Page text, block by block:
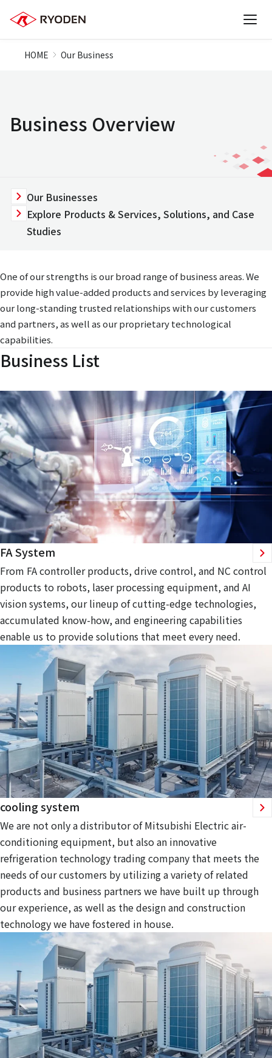
HOME Our Business
Business Overview
Our Businesses
Explore Products & Services, Solutions, and Case
Studies
One of our strengths is our broad range of business areas. We
provide high value-added products and services by leveraging
our long-standing trusted relationships with our customers
and partners, as well as our proprietary technological
capabilities.
Business List
FA System
From FA controller products, drive control, and NC control
products to robots, laser processing equipment, and AI
vision systems, our lineup of cutting-edge technologies,
accumulated know-how, and engineering capabilities
enable us to provide solutions that meet every need.
cooling system
We are not only a distributor of Mitsubishi Electric air-
conditioning equipment, but also an innovative
refrigeration technology trading company that meets the
needs of our customers by utilizing a variety of related
products and business partners we have built up through
our experience, as well as the design and construction
technology we have fostered in house.